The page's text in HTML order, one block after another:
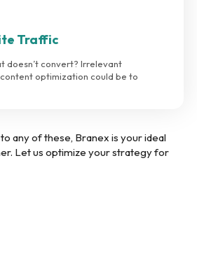
Traffic
doesn’t convert? Irrelevant
optimization could be to
any of these, Branex is your ideal
Let us optimize your strategy for